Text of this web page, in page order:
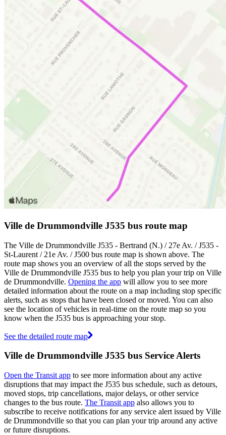
Ville de Drummondville J535 bus route map
The Ville de Drummondville J535 - Bertrand (N.) / 27e Av. / J535 -
St-Laurent / 21e Av. / J500 bus route map is shown above. The
route map shows you an overview of all the stops served by the
Ville de Drummondville J535 bus to help you plan your trip on Ville
de Drummondville. Opening the app will allow you to see more
detailed information about the route on a map including stop specific
alerts, such as stops that have been closed or moved. You can also
see the location of vehicles in real-time on the route map so you
know when the J535 bus is approaching your stop.
See the detailed route map
Ville de Drummondville J535 bus Service Alerts
Open the Transit app to see more information about any active
disruptions that may impact the J535 bus schedule, such as detours,
moved stops, trip cancellations, major delays, or other service
changes to the bus route. The Transit app also allows you to
subscribe to receive notifications for any service alert issued by Ville
de Drummondville so that you can plan your trip around any active
or future disruptions.